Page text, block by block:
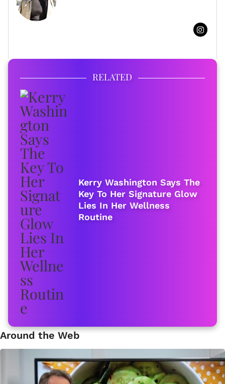
RELATED
Kerry Washington Says The
Key To Her Signature Glow
Lies In Her Wellness
Routine
Around the Web